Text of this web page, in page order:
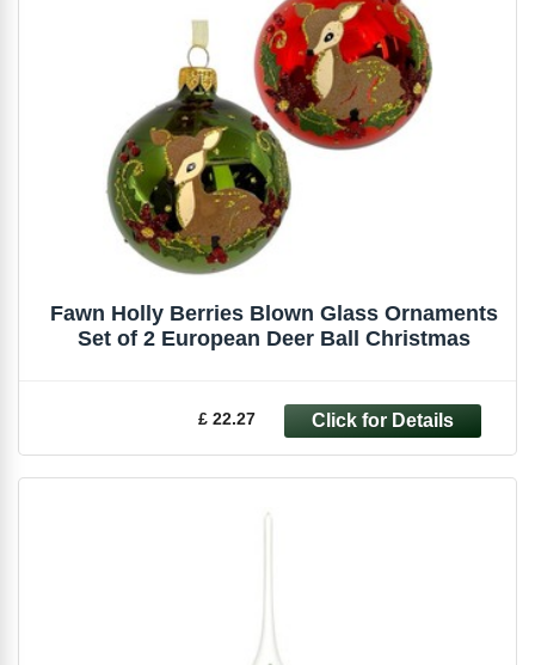
Fawn Holly Berries Blown Glass Ornaments
Set of 2 European Deer Ball Christmas
£ 22.27